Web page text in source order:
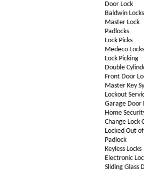
Door Lock
Baldwin Locks
Master Lock
Padlocks
Lock Picks
Medeco Locks
Lock Picking
Double
Front Door
Master Key
Lockout
Garage Door
Home
Change Lock
Locked Out
Padlock
Keyless Locks
Electronic
Sliding Glass